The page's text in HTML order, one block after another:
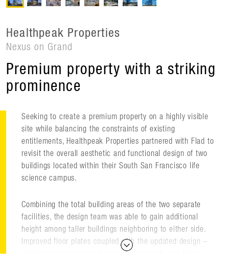
Healthpeak Properties
Nexus on Grand
Premium property with a striking
prominence
Seeking to create a premium property on a highly visible
site while balancing the constraints of existing
entitlements, Healthpeak Properties partnered with Flad to
revisit the overall aesthetic and functional design of two
buildings located within their South San Francisco life
science campus.
Combining the total building areas of the two separate
facilities, the design team was able to gain additional
height among taller buildings neighboring to either side.
Improved floor plates coupled with the updated design –
which includes user-centric amenities such as a fitness